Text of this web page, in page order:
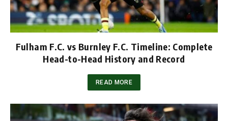
Fulham F.C. vs Burnley F.C. Timeline: Complete
Head-to-Head History and Record
READ MORE